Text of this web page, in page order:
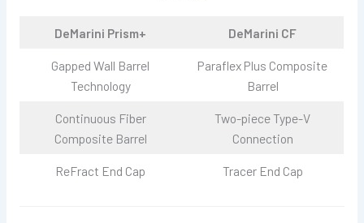
DeMarini Prism+ DeMarini CF
Gapped Wall Barrel
Technology
Paraflex Plus Composite
Barrel
Continuous Fiber
Composite Barrel
Two-piece Type-V
Connection
ReFract End Cap Tracer End Cap